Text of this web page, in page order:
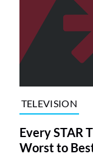
TELEVISION
Every STAR
Worst to